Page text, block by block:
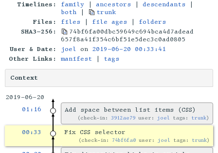
Timelines:
family ancestors descendants
both
trunk
Files:
files file ages
folders
SHA3-256:
74bf6fa00dbc59649c694bca4d7adead
657f8a41f354c6bf51e5dec3c0ad0805
User & Date:
joel on 2019-06-20 00:33:41
Other Links:
manifest tags
Context
2019-06-20
01:16
Add space between list items (CSS)
check-in:3912ae79 user: joel tags: trunk
00:33 Fix CSS selector
check-in: 74bf6fa0 user: joel tags: trunk